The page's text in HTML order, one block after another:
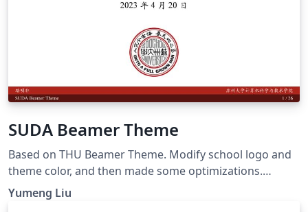
SUDA Beamer Theme
Based on THU Beamer Theme. Modify school logo and
theme color, and then made some optimizations.
GitHub page: https://github.com/ymliucs/SUDA-
Beamer-Theme
Yumeng Liu